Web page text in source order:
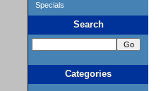
Specials
Search
Categories